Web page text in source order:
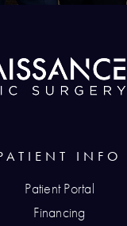
INFO
Patient Portal
Financing